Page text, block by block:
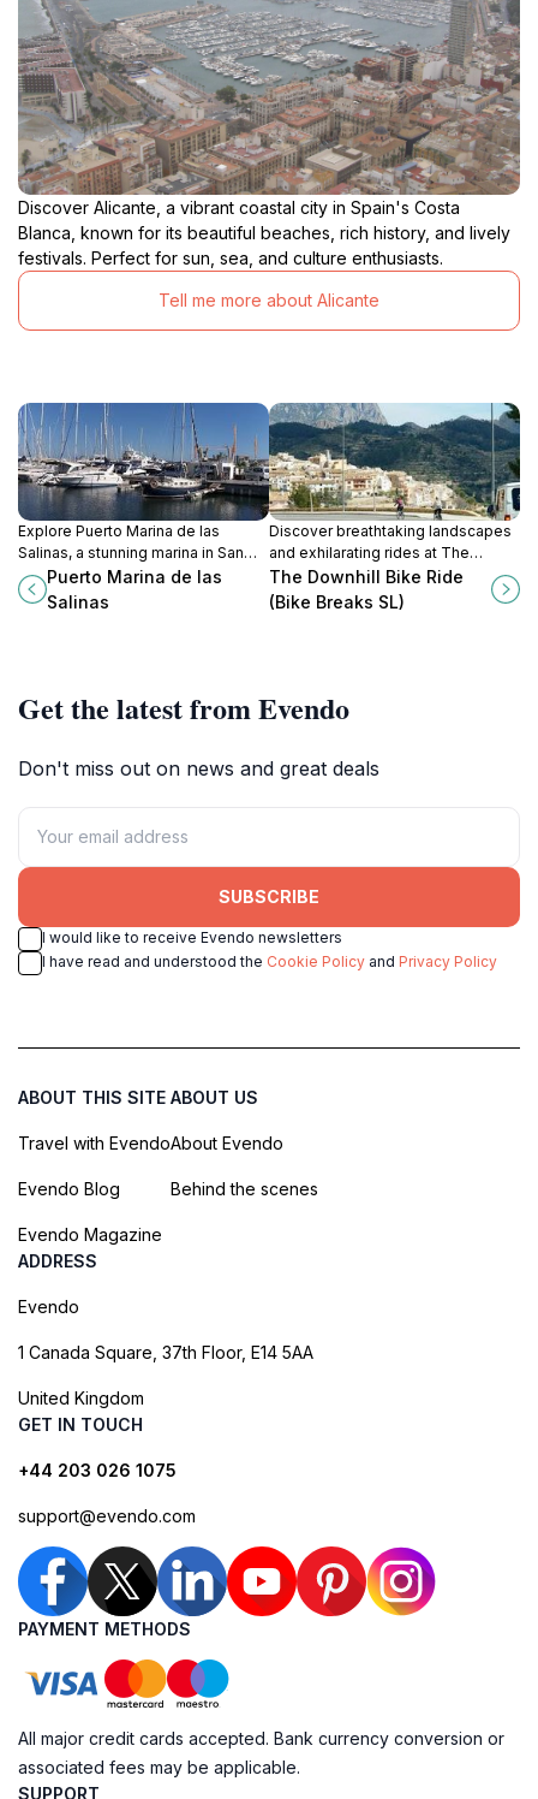
Discover Alicante, a vibrant coastal city in Spain's Costa
Blanca, known for its beautiful beaches, rich history, and lively
festivals. Perfect for sun, sea, and culture enthusiasts.
Tell me more about Alicante
Explore Puerto Marina de las
Salinas, a stunning marina in San
Pedro del Pinatar, offering vibrant
dining, water sports, and
Puerto Marina de las
Salinas
Discover breathtaking landscapes
and exhilarating rides at The
Downhill Bike Ride in Benidorm,
your gateway to thrilling
The Downhill Bike Ride
(Bike Breaks SL)
Get the latest from Evendo
Don't miss out on news and great deals
SUBSCRIBE
I would like to receive Evendo newsletters
I have read and understood the Cookie Policy and Privacy Policy
ABOUT THIS SITE
Travel with Evendo
Evendo Blog
Evendo Magazine
ABOUT US
About Evendo
Behind the scenes
ADDRESS
Evendo
1 Canada Square, 37th Floor, E14 5AA
United Kingdom
GET IN TOUCH
+44 203 026 1075
support@evendo.com
PAYMENT METHODS
All major credit cards accepted. Bank currency conversion or
associated fees may be applicable.
SUPPORT